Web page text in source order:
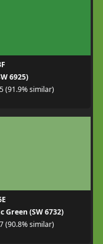
6925)
(91.9% similar)
Green (SW 6732)
(90.8% similar)